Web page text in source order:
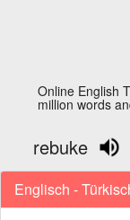
Online English
million words
rebuke
Englisch -